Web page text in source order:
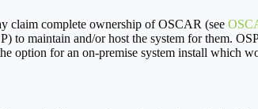
claim complete ownership of OSCAR (see
to maintain and/or host the system for them.
option for an on-premise system install which